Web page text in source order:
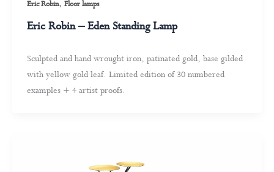
Eric Robin, Floor lamps
Eric Robin – Eden Standing Lamp
Sculpted and hand wrought iron, patinated gold, base gilded
with yellow gold leaf. Limited edition of 30 numbered
examples + 4 artist proofs.